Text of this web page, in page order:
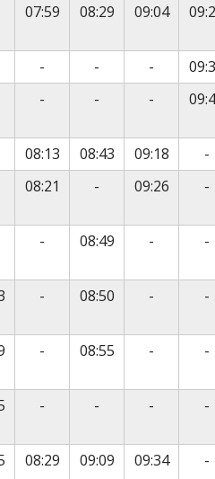
service
07:59 08:29 09:04
serviceNo service
- No service
- No
-
serviceNo service
- No service
- No
-
service
08:13 08:43 09:18 -
service
08:21 No service
- 09:26 -
serviceNo service
- 08:49 No service
- -
No service
- 08:50 No service
- -
No service
- 08:55 No service
- -
No service
- No service
- No service
- -
08:29 09:09 09:34 -